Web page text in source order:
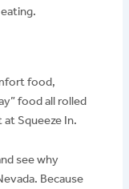
food,
food all rolled
at Squeeze In.
see why
Because